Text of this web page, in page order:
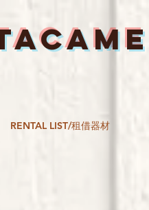
RENTAL LIST/租借器材